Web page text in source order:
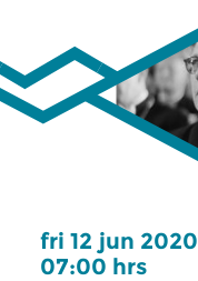
fri 12 jun 2020
07:00 hrs